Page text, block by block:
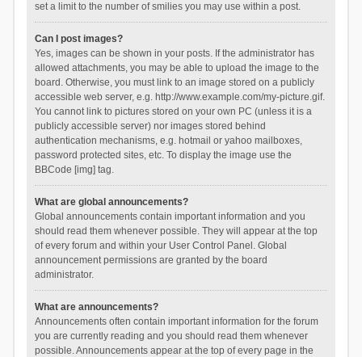
set a limit to the number of smilies you may use within a post.
Can I post images?
Yes, images can be shown in your posts. If the administrator has
allowed attachments, you may be able to upload the image to the
board. Otherwise, you must link to an image stored on a publicly
accessible web server, e.g. http://www.example.com/my-picture.gif.
You cannot link to pictures stored on your own PC (unless it is a
publicly accessible server) nor images stored behind
authentication mechanisms, e.g. hotmail or yahoo mailboxes,
password protected sites, etc. To display the image use the
BBCode [img] tag.
What are global announcements?
Global announcements contain important information and you
should read them whenever possible. They will appear at the top
of every forum and within your User Control Panel. Global
announcement permissions are granted by the board
administrator.
What are announcements?
Announcements often contain important information for the forum
you are currently reading and you should read them whenever
possible. Announcements appear at the top of every page in the